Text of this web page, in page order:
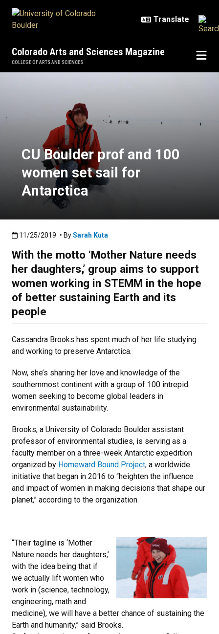
Colorado Arts and Sciences Magazine
COLLEGE OF ARTS AND SCIENCES
CU Boulder prof and 100
women set sail for
Antarctica
Published:11/25/2019
11/25/2019 • BySarah Kuta
With the motto ‘Mother Nature needs
her daughters,’ group aims to support
women working in STEMM in the hope
of better sustaining Earth and its
people
Cassandra Brooks has spent much of her life studying
and working to preserve Antarctica.
Now, she’s sharing her love and knowledge of the
southernmost continent with a group of 100 intrepid
women seeking to become global leaders in
environmental sustainability.
Brooks, a University of Colorado Boulder assistant
professor of environmental studies, is serving as a
faculty member on a three-week Antarctic expedition
organized by Homeward Bound Project, a worldwide
initiative that began in 2016 to “heighten the influence
and impact of women in making decisions that shape our
planet,” according to the organization.
“Their tagline is ‘Mother
Nature needs her daughters,’
with the idea being that if
we actually lift women who
work in (science, technology,
engineering, math and
medicine), we will have a better chance of sustaining the
Earth and humanity,” said Brooks.